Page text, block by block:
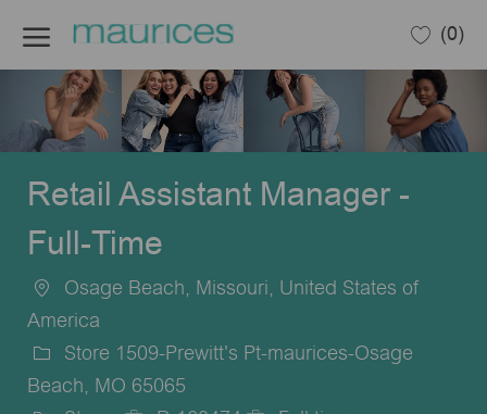
(0)
Retail Assistant Manager -
Full-Time
Location
Osage Beach, Missouri, United States of
America
Store 1509-Prewitt's Pt-maurices-Osage
Beach, MO 65065